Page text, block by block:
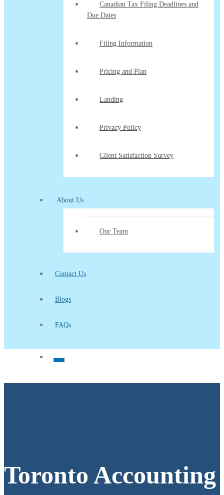
Canadian Tax Filing Deadlines and
Due Dates
Filing Information
Pricing and Plan
Landing
Privacy Policy
Client Satisfaction Survey
About Us
Our Team
Contact Us
Blogs
FAQs
Toronto Accounting